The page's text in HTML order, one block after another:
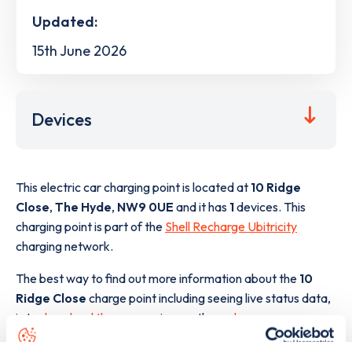
Updated:
15th June 2026
Devices
This electric car charging point is located at 10 Ridge
Close, The Hyde, NW9 0UE and it has 1devices. This
charging point is part of the Shell Recharge Ubitricity
charging network.
The best way to find out more information about the 10
Ridge Close charge point including seeing live status data,
is to
download the app or view on the web map